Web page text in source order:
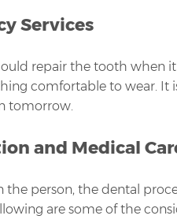
Services
repair the tooth when
comfortable to wear. It
tomorrow.
and Medical
the person, the dental
are some of the